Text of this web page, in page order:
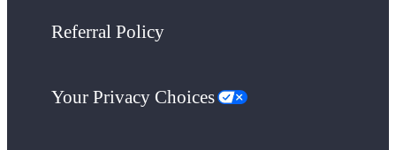
Referral Policy
Your Privacy Choices